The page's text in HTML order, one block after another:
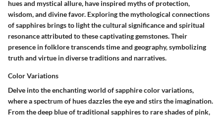
hues and mystical allure, have inspired myths of protection,
wisdom, and divine favor. Exploring the mythological connections
of sapphires brings to light the cultural significance and spiritual
resonance attributed to these captivating gemstones. Their
presence in folklore transcends time and geography, symbolizing
truth and virtue in diverse traditions and narratives.
Color Variations
Delve into the enchanting world of sapphire color variations,
where a spectrum of hues dazzles the eye and stirs the imagination.
From the deep blue of traditional sapphires to rare shades of pink,